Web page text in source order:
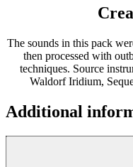
The sounds in this pack
then processed with
techniques. Source
Waldorf Iridium,
Additional